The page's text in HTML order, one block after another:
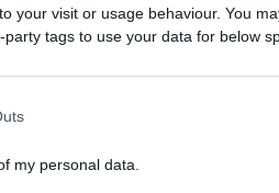
your visit or usage behaviour. You
tags to use your data for below
my personal data.